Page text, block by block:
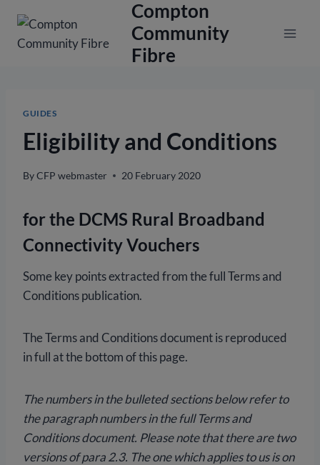
content
Compton
Community
Fibre
GUIDES
Eligibility and Conditions
ByCFP webmaster 20 February 2020
for the DCMS Rural Broadband
Connectivity Vouchers
Some key points extracted from the full Terms and
Conditions publication.
The Terms and Conditions document is reproduced
in full at the bottom of this page.
The numbers in the bulleted sections below refer to
the paragraph numbers in the full Terms and
Conditions document. Please note that there are two
versions of para 2.3. The one which applies to us is on